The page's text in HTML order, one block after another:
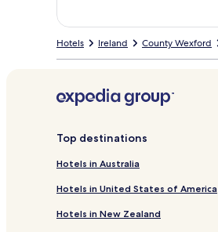
a
r
L
i
k
f
o
R
c
d
a
d
L
n
k
f
r
r
County Wexford
Ireland
Hotels
Top destinations
Hotels in Australia
Hotels in United States of America
Hotels in New Zealand